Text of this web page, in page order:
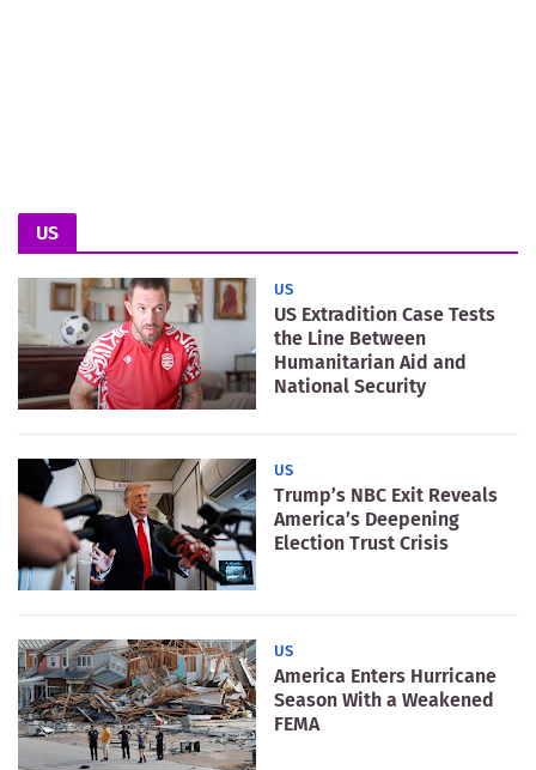
US
US
US Extradition Case Tests
the Line Between
Humanitarian Aid and
National Security
US
Trump’s NBC Exit Reveals
America’s Deepening
Election Trust Crisis
US
America Enters Hurricane
Season With a Weakened
FEMA